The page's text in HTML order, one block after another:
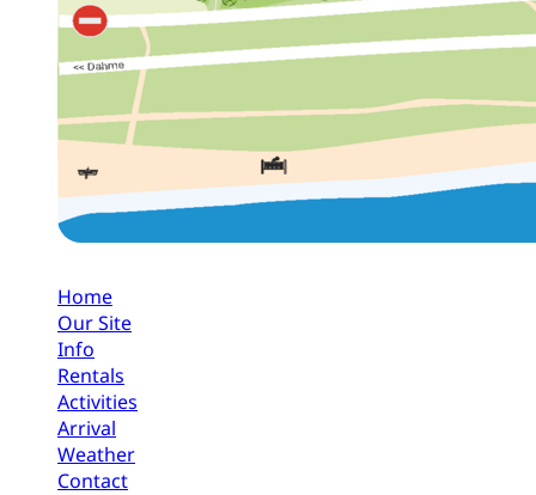
Home
Our Site
Info
Rentals
Activities
Arrival
Weather
Contact